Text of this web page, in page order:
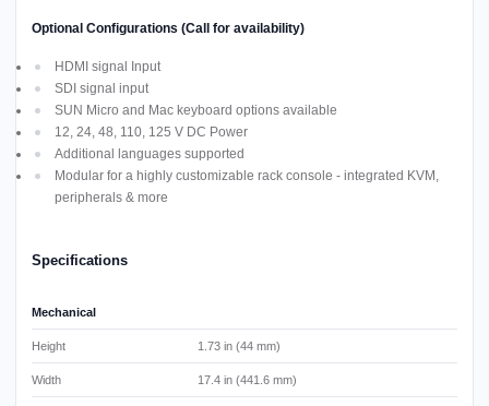
Optional Configurations (Call for availability)
HDMI signal Input
SDI signal input
SUN Micro and Mac keyboard options available
12, 24, 48, 110, 125 V DC Power
Additional languages supported
Modular for a highly customizable rack console - integrated KVM,
peripherals & more
Specifications
Mechanical
Height 1.73 in (44 mm)
Width 17.4 in (441.6 mm)